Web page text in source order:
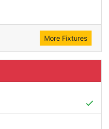
More Fixtures